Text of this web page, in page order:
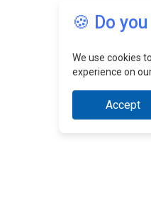
🍪 Do
We use cookies
experience on
Accept